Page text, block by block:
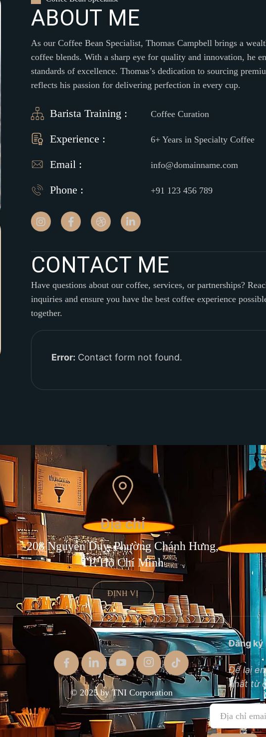
ABOUT ME
As our Coffee Bean Specialist, Thomas Campbell brings a
coffee blends. With a sharp eye for quality and innovation, he
standards of excellence. Thomas’s dedication to sourcing
reflects his passion for delivering perfection in every cup.
Barista Training : Coffee Curation
Experience : 6+ Years in Specialty Coffee
Email : info@domainname.com
Phone : +91 123 456 789
CONTACT ME
Have questions about our coffee, services, or partnerships?
inquiries and ensure you have the best coffee experience
together.
Error: Contact form not found.
Địa chỉ
208 Nguyễn Duy, Phường Chánh Hưng,
TP. Hồ Chí Minh
ĐỊNH VỊ
© 2025 by TNI Corporation
Đăng ký
Để lại
nhất từ